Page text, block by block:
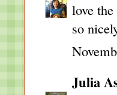
love
so
Julia